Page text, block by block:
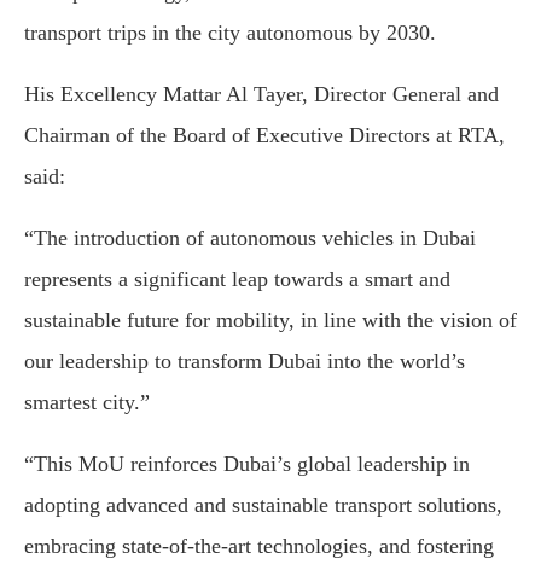
transport trips in the city autonomous by 2030.
His Excellency Mattar Al Tayer, Director General and
Chairman of the Board of Executive Directors at RTA,
said:
“The introduction of autonomous vehicles in Dubai
represents a significant leap towards a smart and
sustainable future for mobility, in line with the vision of
our leadership to transform Dubai into the world’s
smartest city.”
“This MoU reinforces Dubai’s global leadership in
adopting advanced and sustainable transport solutions,
embracing state-of-the-art technologies, and fostering